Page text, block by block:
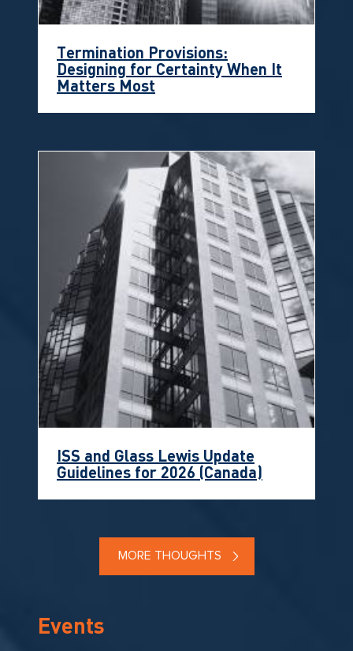
Termination Provisions:
Designing for Certainty When It
Matters Most
ISS and Glass Lewis Update
Guidelines for 2026 (Canada)
MORE THOUGHTS
Events